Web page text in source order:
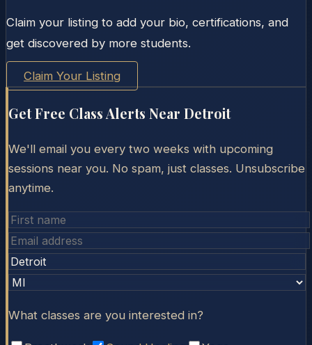
Claim your listing to add your bio, certifications, and
get discovered by more students.
Claim Your Listing
Get Free Class Alerts Near Detroit
We'll email you every two weeks with upcoming
sessions near you. No spam, just classes. Unsubscribe
anytime.
What classes are you interested in?